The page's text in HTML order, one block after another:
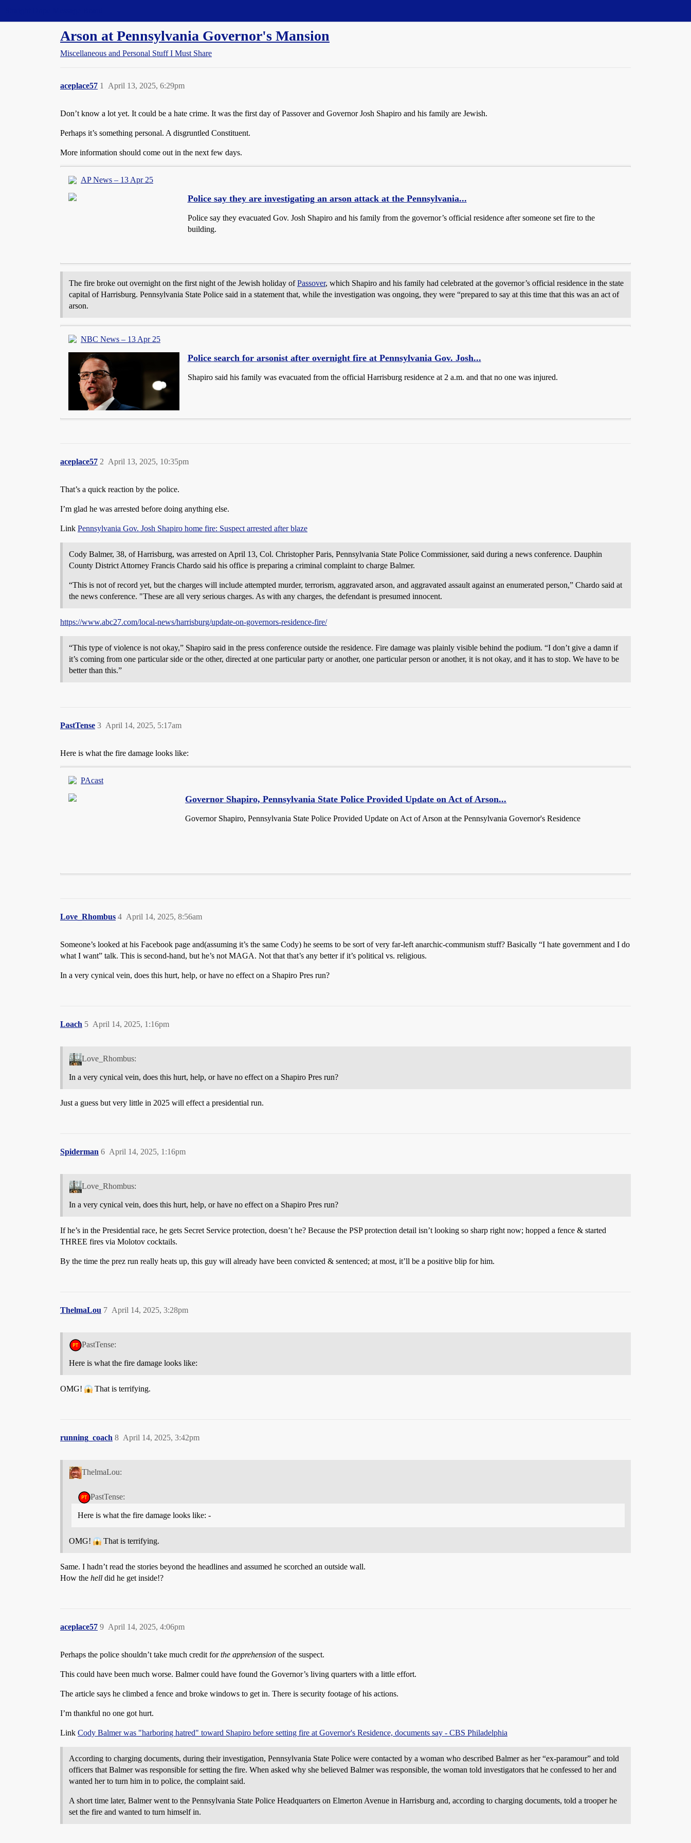
Arson at Pennsylvania Governor's Mansion
Miscellaneous and Personal Stuff I Must Share
aceplace57 April 13, 2025, 6:29pm
1
Don’t know a lot yet. It could be a hate crime. It was the first day of Passover and Governor Josh Shapiro and his family are Jewish.
Perhaps it’s something personal. A disgruntled Constituent.
More information should come out in the next few days.
AP News – 13 Apr 25
Police say they are investigating an arson attack at the Pennsylvania...
Police say they evacuated Gov. Josh Shapiro and his family from the governor’s official residence after someone set fire to the
building.
The fire broke out overnight on the first night of the Jewish holiday ofPassover, which Shapiro and his family had celebrated at the governor’s official residence in the state
capital of Harrisburg. Pennsylvania State Police said in a statement that, while the investigation was ongoing, they were “prepared to say at this time that this was an act of
arson.
NBC News – 13 Apr 25
Police search for arsonist after overnight fire at Pennsylvania Gov. Josh...
Shapiro said his family was evacuated from the official Harrisburg residence at 2 a.m. and that no one was injured.
aceplace57 April 13, 2025, 10:35pm
2
That’s a quick reaction by the police.
I’m glad he was arrested before doing anything else.
Link Pennsylvania Gov. Josh Shapiro home fire: Suspect arrested after blaze
Cody Balmer, 38, of Harrisburg, was arrested on April 13, Col. Christopher Paris, Pennsylvania State Police Commissioner, said during a news conference. Dauphin
County District Attorney Francis Chardo said his office is preparing a criminal complaint to charge Balmer.
“This is not of record yet, but the charges will include attempted murder, terrorism, aggravated arson, and aggravated assault against an enumerated person,” Chardo said at
the news conference. "These are all very serious charges. As with any charges, the defendant is presumed innocent.
https://www.abc27.com/local-news/harrisburg/update-on-governors-residence-fire/
“This type of violence is not okay,” Shapiro said in the press conference outside the residence. Fire damage was plainly visible behind the podium. “I don’t give a damn if
it’s coming from one particular side or the other, directed at one particular party or another, one particular person or another, it is not okay, and it has to stop. We have to be
better than this.”
PastTense April 14, 2025, 5:17am
3
Here is what the fire damage looks like:
PAcast
Governor Shapiro, Pennsylvania State Police Provided Update on Act of Arson...
Governor Shapiro, Pennsylvania State Police Provided Update on Act of Arson at the Pennsylvania Governor's Residence
Love_Rhombus April 14, 2025, 8:56am
4
Someone’s looked at his Facebook page and(assuming it’s the same Cody) he seems to be sort of very far-left anarchic-communism stuff? Basically “I hate government and I do
what I want” talk. This is second-hand, but he’s not MAGA. Not that that’s any better if it’s political vs. religious.
In a very cynical vein, does this hurt, help, or have no effect on a Shapiro Pres run?
Loach April 14, 2025, 1:16pm
5
Love_Rhombus:
In a very cynical vein, does this hurt, help, or have no effect on a Shapiro Pres run?
Just a guess but very little in 2025 will effect a presidential run.
Spiderman April 14, 2025, 1:16pm
6
Love_Rhombus:
In a very cynical vein, does this hurt, help, or have no effect on a Shapiro Pres run?
If he’s in the Presidential race, he gets Secret Service protection, doesn’t he? Because the PSP protection detail isn’t looking so sharp right now; hopped a fence & started
THREE fires via Molotov cocktails.
By the time the prez run really heats up, this guy will already have been convicted & sentenced; at most, it’ll be a positive blip for him.
ThelmaLou April 14, 2025, 3:28pm
7
PastTense:
Here is what the fire damage looks like:
OMG! That is terrifying.
running_coach April 14, 2025, 3:42pm
8
ThelmaLou:
PastTense:
Here is what the fire damage looks like: -
OMG! That is terrifying.
Same. I hadn’t read the stories beyond the headlines and assumed he scorched an outside wall.
How the hell did he get inside!?
aceplace57 April 14, 2025, 4:06pm
9
Perhaps the police shouldn’t take much credit forthe apprehension of the suspect.
This could have been much worse. Balmer could have found the Governor’s living quarters with a little effort.
The article says he climbed a fence and broke windows to get in. There is security footage of his actions.
I’m thankful no one got hurt.
Link Cody Balmer was "harboring hatred" toward Shapiro before setting fire at Governor's Residence, documents say - CBS Philadelphia
According to charging documents, during their investigation, Pennsylvania State Police were contacted by a woman who described Balmer as her “ex-paramour” and told
officers that Balmer was responsible for setting the fire. When asked why she believed Balmer was responsible, the woman told investigators that he confessed to her and
wanted her to turn him in to police, the complaint said.
A short time later, Balmer went to the Pennsylvania State Police Headquarters on Elmerton Avenue in Harrisburg and, according to charging documents, told a trooper he
set the fire and wanted to turn himself in.